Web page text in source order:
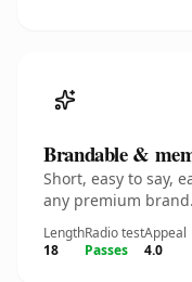
Brandable &
Short, easy to say,
any premium brand.
Length
18
Radio test
Passes
Appeal
4.0